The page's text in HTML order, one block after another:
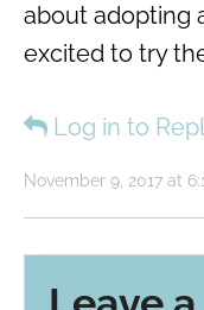
November 9, 2017 at
about adopting
excited to try
Log in to